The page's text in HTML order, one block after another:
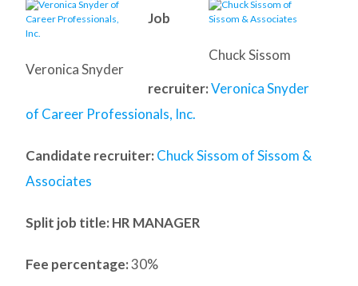
Veronica Snyder
Chuck Sissom
Job
recruiter: Veronica Snyder
of Career Professionals, Inc.
Candidate recruiter: Chuck Sissom of Sissom &
Associates
Split job title: HR MANAGER
Fee percentage:30%